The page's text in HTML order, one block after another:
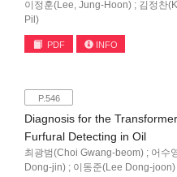
이정훈(Lee, Jung-Hoon) ; 김정찬
Pil)
PDF INFO
P.546
Diagnosis for the
Furfural Detecting in Oil
최광범(Choi Gwang-beom) ; 어수
Dong-jin) ; 이동준(Lee Dong-joon)